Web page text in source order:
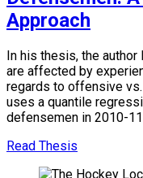
Approach
In his thesis, the author
are affected by
regards to offensive
uses a quantile
defensemen in 2010-
Read Thesis